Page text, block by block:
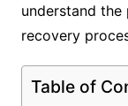
understand the
recovery
Table of